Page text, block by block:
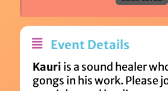
Event Details
Kauri is a sound healer
gongs in his work. Please